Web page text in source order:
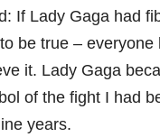
If Lady Gaga had
be true – everyone
it. Lady Gaga
of the fight I had
years.